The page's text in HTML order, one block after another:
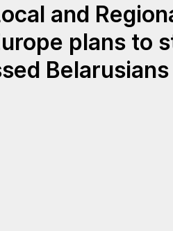
and
plans to
Belarusians